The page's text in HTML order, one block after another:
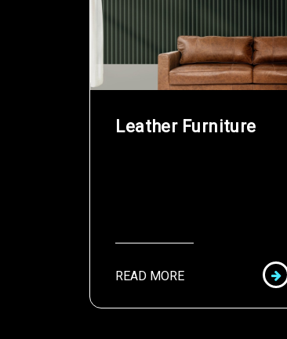
Leather Furniture
READ MORE